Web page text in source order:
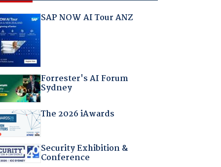
SAP NOW AI Tour ANZ
Forrester's AI Forum
Sydney
The 2026 iAwards
Security Exhibition &
Conference